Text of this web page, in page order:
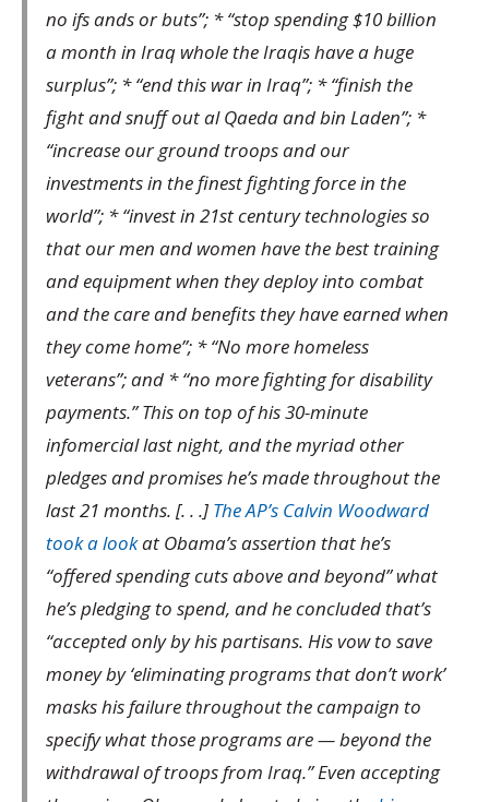
no ifs ands or buts”; * “stop spending $10 billion
a month in Iraq whole the Iraqis have a huge
surplus”; * “end this war in Iraq”; * “finish the
fight and snuff out al Qaeda and bin Laden”; *
“increase our ground troops and our
investments in the finest fighting force in the
world”; * “invest in 21st century technologies so
that our men and women have the best training
and equipment when they deploy into combat
and the care and benefits they have earned when
they come home”; * “No more homeless
veterans”; and * “no more fighting for disability
payments.” This on top of his 30-minute
infomercial last night, and the myriad other
pledges and promises he’s made throughout the
last 21 months. [. . .] The AP’s Calvin Woodward
took a lookat Obama’s assertion that he’s
“offered spending cuts above and beyond” what
he’s pledging to spend, and he concluded that’s
“accepted only by his partisans. His vow to save
money by ‘eliminating programs that don’t work’
masks his failure throughout the campaign to
specify what those programs are — beyond the
withdrawal of troops from Iraq.” Even accepting